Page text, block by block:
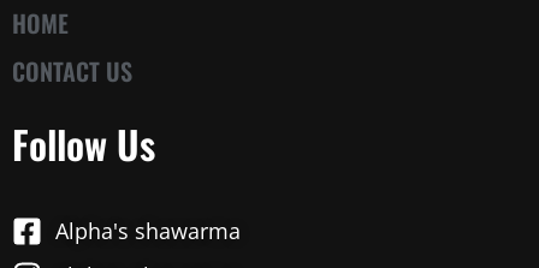
HOME
CONTACT US
Follow Us
Alpha's shawarma